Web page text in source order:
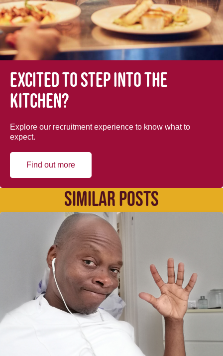
Excited to step into the
kitchen?
Explore our recruitment experience to know what to
expect.
Find out more
SIMILAR POSTS